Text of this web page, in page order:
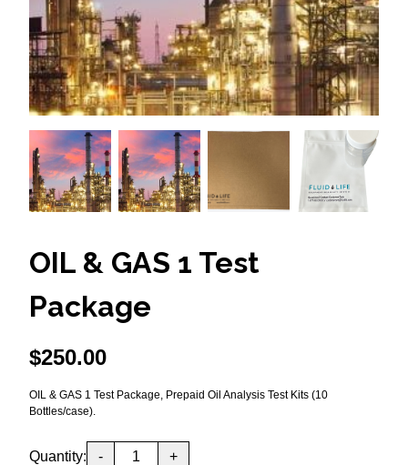
OIL & GAS 1 Test
Package
$250.00
OIL & GAS 1 Test Package, Prepaid Oil Analysis Test Kits (10
Bottles/case).
Quantity: - +